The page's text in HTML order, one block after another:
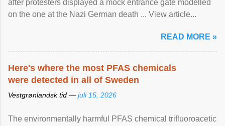
after protesters displayed a mock entrance gate modelled
on the one at the Nazi German death ... View article...
READ MORE »
Here's where the most PFAS chemicals
were detected in all of Sweden
Vestgrønlandsk tid — juli 15, 2026
The environmentally harmful PFAS chemical trifluoroacetic